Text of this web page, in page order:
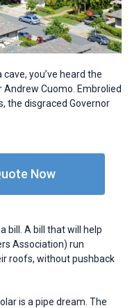
cave, you’ve heard the
Cuomo. Embrolied
the disgraced Governor
Now
bill. A bill that will help
Association) run
roofs, without pushback
is a pipe dream. The